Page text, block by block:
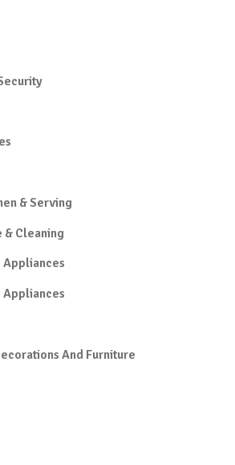
& Serving
& Cleaning
Appliances
And Furniture